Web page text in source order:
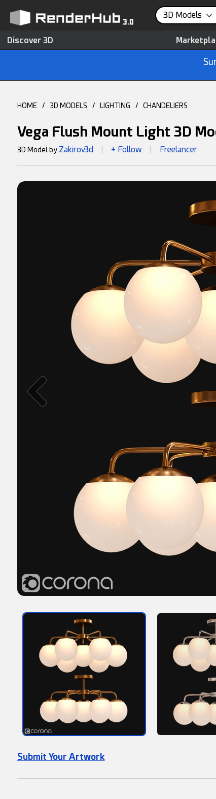
3D Models
Discover 3D
HOME / 3D MODELS / LIGHTING / CHANDELIERS
Vega Flush Mount Light 3D
3D Model by Zakirov3d + Follow Freelancer
Submit Your Artwork